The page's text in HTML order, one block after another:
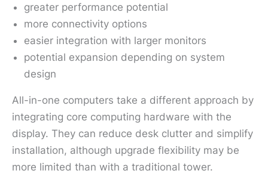
greater performance potential
more connectivity options
easier integration with larger monitors
potential expansion depending on system
design
All-in-one computers take a different approach by
integrating core computing hardware with the
display. They can reduce desk clutter and simplify
installation, although upgrade flexibility may be
more limited than with a traditional tower.